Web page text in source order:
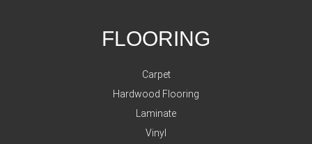
FLOORING
Carpet
Hardwood Flooring
Laminate
Vinyl